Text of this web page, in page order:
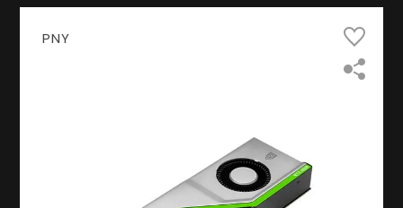
PNY